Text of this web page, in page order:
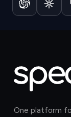
One platform